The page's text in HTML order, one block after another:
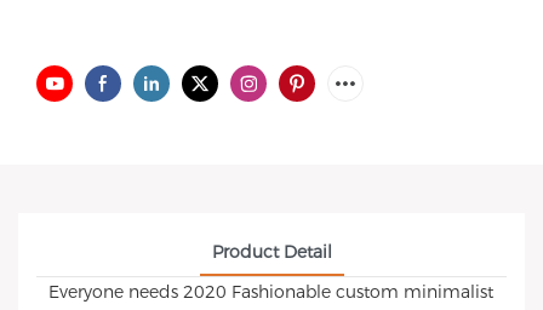
Product Detail
Everyone needs 2020 Fashionable custom minimalist